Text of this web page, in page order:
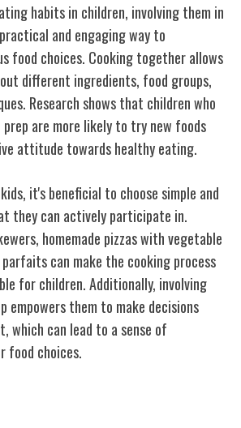
habits in children, involving them in
and engaging way to
food choices. Cooking together allows
different ingredients, food groups,
Research shows that children who
prep are more likely to try new foods
attitude towards healthy eating.
it's beneficial to choose simple and
they can actively participate in.
homemade pizzas with vegetable
can make the cooking process
for children. Additionally, involving
empowers them to make decisions
which can lead to a sense of
food choices.